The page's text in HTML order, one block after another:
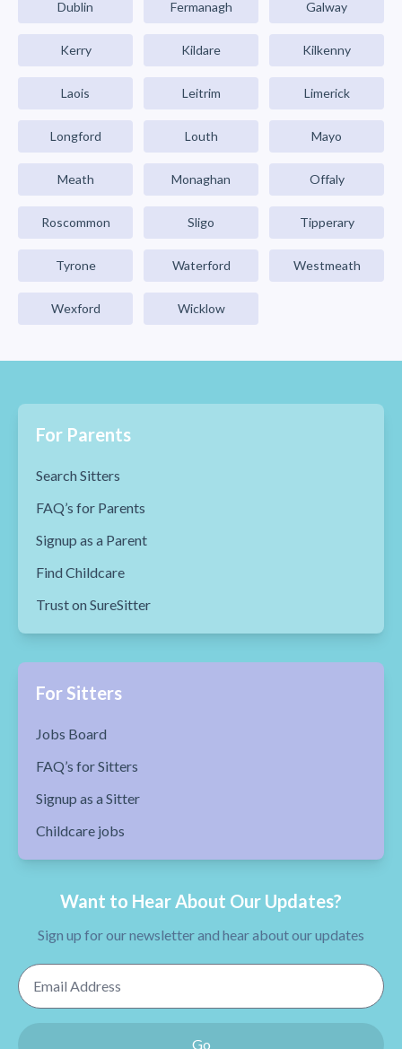
Dublin Fermanagh Galway
Kerry Kildare Kilkenny
Laois Leitrim Limerick
Longford Louth Mayo
Meath Monaghan Offaly
Roscommon Sligo Tipperary
Tyrone Waterford Westmeath
Wexford Wicklow
For Parents
Search Sitters
FAQ’s for Parents
Signup as a Parent
Find Childcare
Trust on SureSitter
For Sitters
Jobs Board
FAQ’s for Sitters
Signup as a Sitter
Childcare jobs
Want to Hear About Our Updates?
Sign up for our newsletter and hear about our updates
Email Address
Go